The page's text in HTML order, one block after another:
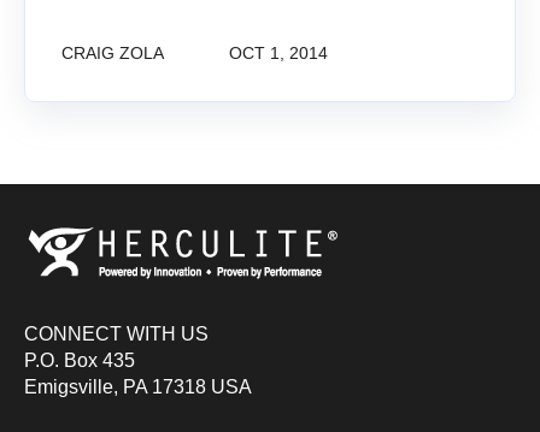
CRAIG ZOLA OCT 1, 2014
CONNECT WITH US
P.O. Box 435
Emigsville, PA 17318 USA